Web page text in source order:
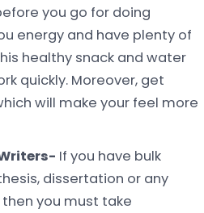
you go for doing
energy and have plenty of
healthy snack and water
quickly. Moreover, get
will make your feel more
If you have bulk
dissertation or any
you must take